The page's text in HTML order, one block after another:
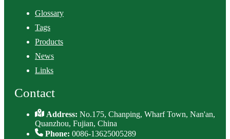
Glossary
Tags
Products
News
Links
Contact
Address:No.175, Chanping, Wharf Town, Nan'an,
Quanzhou, Fujian, China
Phone: 0086-13625005289